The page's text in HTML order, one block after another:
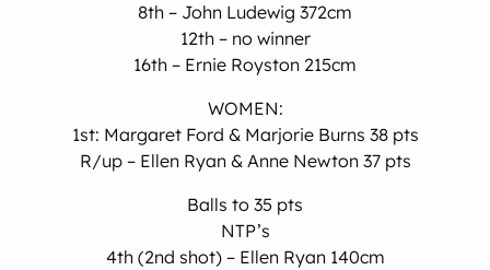
8th – John Ludewig 372cm
12th – no winner
16th – Ernie Royston 215cm
WOMEN:
1st: Margaret Ford & Marjorie Burns 38 pts
R/up – Ellen Ryan & Anne Newton 37 pts
Balls to 35 pts
NTP’s
4th (2nd shot) – Ellen Ryan 140cm